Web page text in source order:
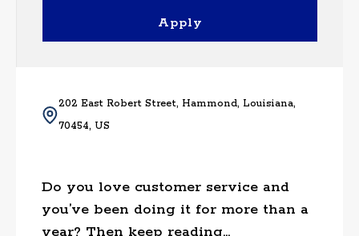
Apply
202 East Robert Street, Hammond, Louisiana,
70454, US
Do you love customer service and
you’ve been doing it for more than a
year? Then keep reading…